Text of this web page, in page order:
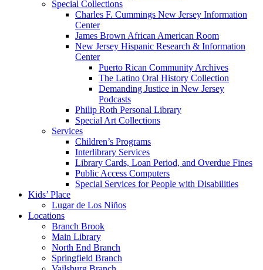
Special Collections
Charles F. Cummings New Jersey Information
Center
James Brown African American Room
New Jersey Hispanic Research & Information
Center
Puerto Rican Community Archives
The Latino Oral History Collection
Demanding Justice in New Jersey
Podcasts
Philip Roth Personal Library
Special Art Collections
Services
Children’s Programs
Interlibrary Services
Library Cards, Loan Period, and Overdue Fines
Public Access Computers
Special Services for People with Disabilities
Kids’ Place
Lugar de Los Niños
Locations
Branch Brook
Main Library
North End Branch
Springfield Branch